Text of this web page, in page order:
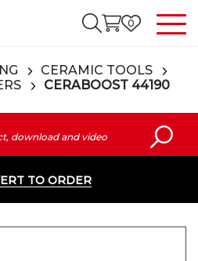
0
CERAMIC TOOLS
CERABOOST 44190
TO ORDER